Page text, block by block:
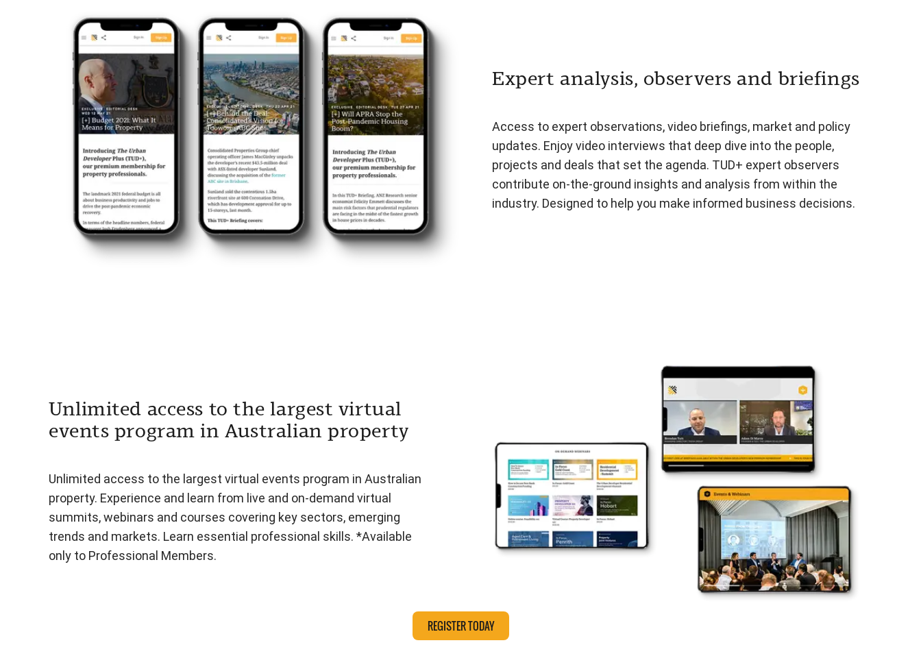
Expert analysis, observers and briefings
Access to expert observations, video briefings, market and policy
updates. Enjoy video interviews that deep dive into the people,
projects and deals that set the agenda. TUD+ expert observers
contribute on-the-ground insights and analysis from within the
industry. Designed to help you make informed business decisions.
Unlimited access to the largest virtual
events program in Australian property
Unlimited access to the largest virtual events program in Australian
property. Experience and learn from live and on-demand virtual
summits, webinars and courses covering key sectors, emerging
trends and markets. Learn essential professional skills. *Available
only to Professional Members.
REGISTER TODAY